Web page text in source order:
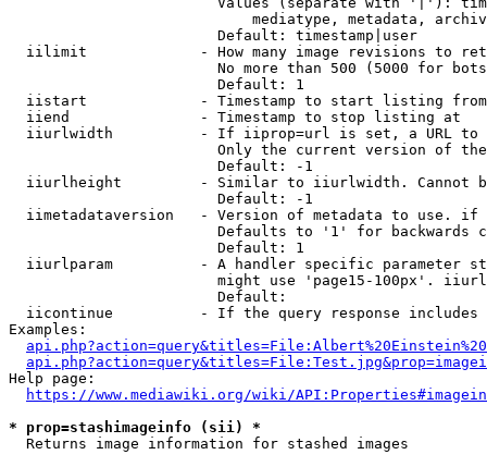
mediatype, metadata,
                        Default: timestamp|user
iilimit             - How many image revisions to
No more than 500 (5000 for
                        Default: 1
  iistart             - Timestamp to start listing from
  iiend               - Timestamp to stop listing at
iiurlwidth          - If iiprop=url is set, a URL
Only the current version of
                        Default: -1
iiurlheight         - Similar to iiurlwidth. Cannot
                        Default: -1
iimetadataversion   - Version of metadata to use.
Defaults to '1' for backwards
                        Default: 1
iiurlparam          - A handler specific parameter
might use 'page15-100px'.
                        Default:
iicontinue          - If the query response
Examples:
Help page:
https://www.mediawiki.org/wiki/
* prop=stashimageinfo (sii) *
  Returns image information for stashed images